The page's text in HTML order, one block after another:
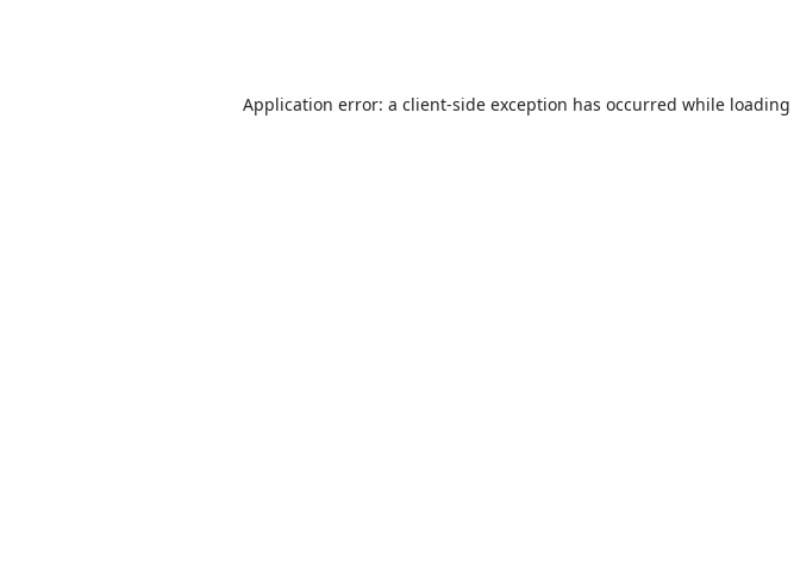
Application error: a client-side exception has occurred while loading